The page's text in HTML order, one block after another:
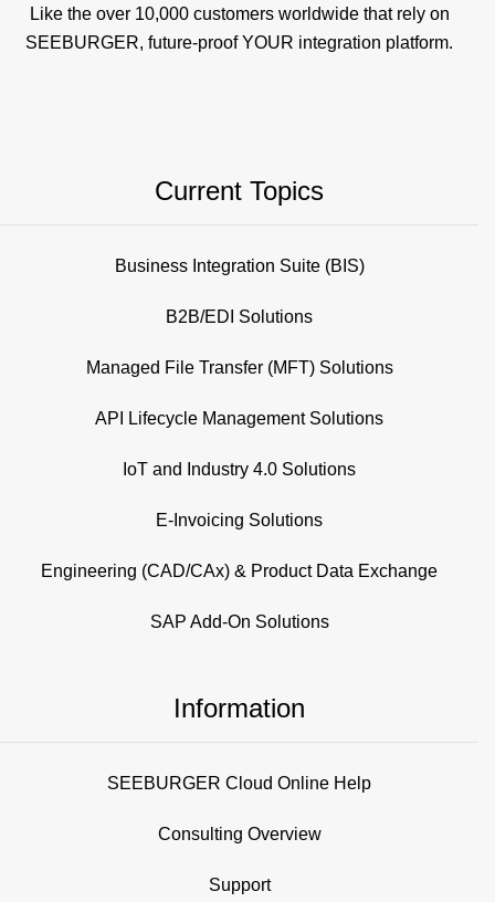
Like the over 10,000 customers worldwide that rely on
SEEBURGER, future-proof YOUR integration platform.
Current Topics
Business Integration Suite (BIS)
B2B/EDI Solutions
Managed File Transfer (MFT) Solutions
API Lifecycle Management Solutions
IoT and Industry 4.0 Solutions
E-Invoicing Solutions
Engineering (CAD/CAx) & Product Data Exchange
SAP Add-On Solutions
Information
SEEBURGER Cloud Online Help
Consulting Overview
Support